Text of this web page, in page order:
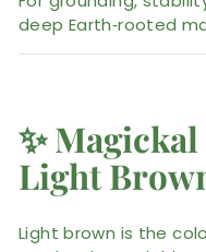
deep Earth‑rooted
✨
Light
Light brown is the